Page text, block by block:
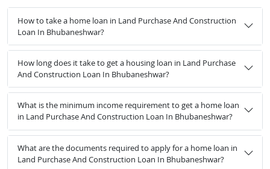
How to take a home loan in Land Purchase And Construction
Loan In Bhubaneshwar?
How long does it take to get a housing loan in Land Purchase
And Construction Loan In Bhubaneshwar?
What is the minimum income requirement to get a home loan
in Land Purchase And Construction Loan In Bhubaneshwar?
What are the documents required to apply for a home loan in
Land Purchase And Construction Loan In Bhubaneshwar?